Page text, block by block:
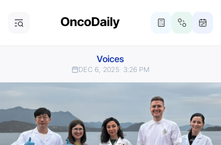
Voices
DEC 6, 2025 3:26 PM